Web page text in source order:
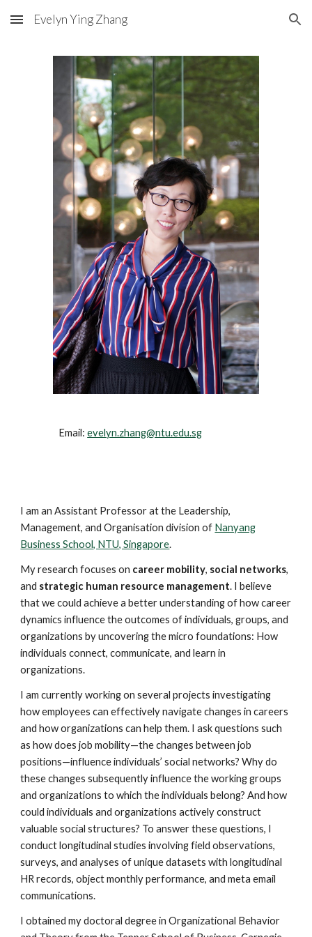
Skip to main content Skip to navigation
Evelyn Ying Zhang
Email:evelyn.zhang@ntu.edu.sg
I am an Assistant Professor at the Leadership,
Management, and Organisation division of Nanyang
Business School, NTU, Singapore.
My research focuses on career mobility, social networks,
and strategic human resource management. I believe
that we could achieve a better understanding of how career
dynamics influence the outcomes of individuals, groups, and
organizations by uncovering the micro foundations: How
individuals connect, communicate, and learn in
organizations.
I am currently working on several projects investigating
how employees can effectively navigate changes in careers
and how organizations can help them. I ask questions such
as how does job mobility—the changes between job
positions—influence individuals’ social networks? Why do
these changes subsequently influence the working groups
and organizations to which the individuals belong? And how
could individuals and organizations actively construct
valuable social structures? To answer these questions, I
conduct longitudinal studies involving field observations,
surveys, and analyses of unique datasets with longitudinal
HR records, object monthly performance, and meta email
communications.
I obtained my doctoral degree in Organizational Behavior